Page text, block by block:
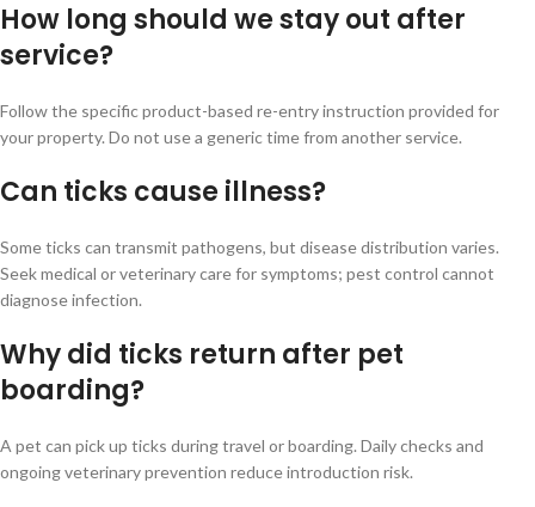
How long should we stay out after
service?
Follow the specific product-based re-entry instruction provided for
your property. Do not use a generic time from another service.
Can ticks cause illness?
Some ticks can transmit pathogens, but disease distribution varies.
Seek medical or veterinary care for symptoms; pest control cannot
diagnose infection.
Why did ticks return after pet
boarding?
A pet can pick up ticks during travel or boarding. Daily checks and
ongoing veterinary prevention reduce introduction risk.